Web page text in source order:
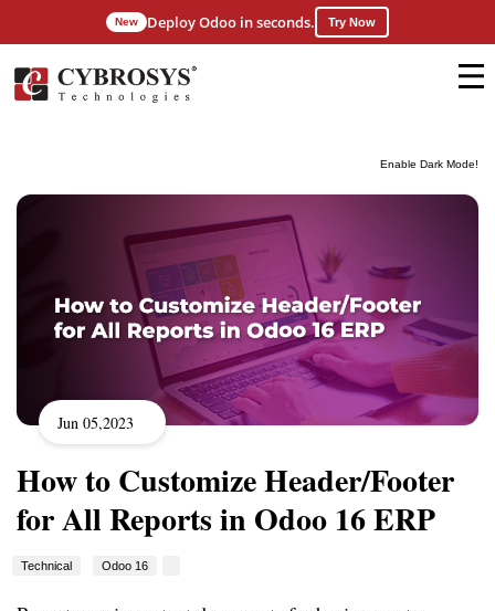
Enable Dark Mode!
New Deploy Odoo in seconds. Try Now
Jun 05,2023
How to Customize Header/Footer
for All Reports in Odoo 16 ERP
Technical Odoo 16